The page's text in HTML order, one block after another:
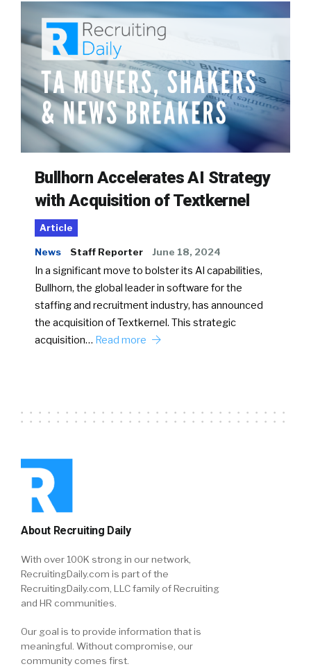
Bullhorn Accelerates AI Strategy
with Acquisition of Textkernel
Article
News Staff Reporter June 18, 2024
In a significant move to bolster its AI capabilities,
Bullhorn, the global leader in software for the
staffing and recruitment industry, has announced
the acquisition of Textkernel. This strategic
acquisition… Read more
About Recruiting Daily
With over 100K strong in our network,
RecruitingDaily.com is part of the
RecruitingDaily.com, LLC family of Recruiting
and HR communities.
Our goal is to provide information that is
meaningful. Without compromise, our
community comes first.